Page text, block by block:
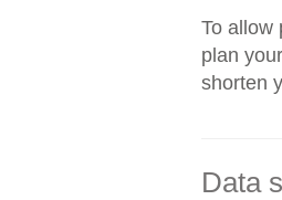
To allow
plan
shorten
Data